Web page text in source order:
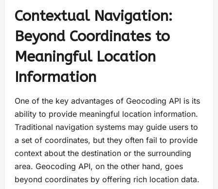
Contextual Navigation:
Beyond Coordinates to
Meaningful Location
Information
One of the key advantages of Geocoding API is its
ability to provide meaningful location information.
Traditional navigation systems may guide users to
a set of coordinates, but they often fail to provide
context about the destination or the surrounding
area. Geocoding API, on the other hand, goes
beyond coordinates by offering rich location data.